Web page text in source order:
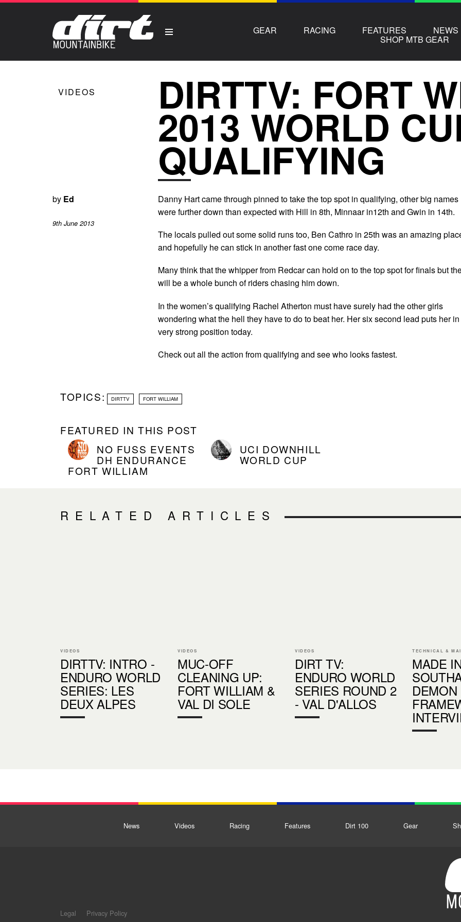
GEAR RACING FEATURES NEWS
SHOP MTB GEAR
VIDEOS DIRTTV: FORT
2013 WORLD
QUALIFYING
by Ed
9th June 2013
Danny Hart came through pinned to take the top spot in qualifying, other big names
were further down than expected with Hill in 8th, Minnaar in12th and Gwin in 14th.
The locals pulled out some solid runs too, Ben Cathro in 25th was an amazing
and hopefully he can stick in another fast one come race day.
Many think that the whipper from Redcar can hold on to the top spot for finals but
will be a whole bunch of riders chasing him down.
In the women’s qualifying Rachel Atherton must have surely had the other girls
wondering what the hell they have to do to beat her. Her six second lead puts her
very strong position today.
Check out all the action from qualifying and see who looks fastest.
TOPICS: DIRTTV FORT WILLIAM
FEATURED IN THIS POST
NO FUSS EVENTS
DH ENDURANCE
FORT WILLIAM
UCI DOWNHILL
WORLD CUP
RELATED ARTICLES
VIDEOS
DIRTTV: INTRO -
ENDURO WORLD
SERIES: LES
DEUX ALPES
VIDEOS
MUC-OFF
CLEANING UP:
FORT WILLIAM &
VAL DI SOLE
VIDEOS
DIRT TV:
ENDURO WORLD
SERIES ROUND 2
- VAL D'ALLOS
TECHNICAL &
MADE
DEMON
News Videos Racing Features Dirt 100 Gear
Legal Privacy Policy